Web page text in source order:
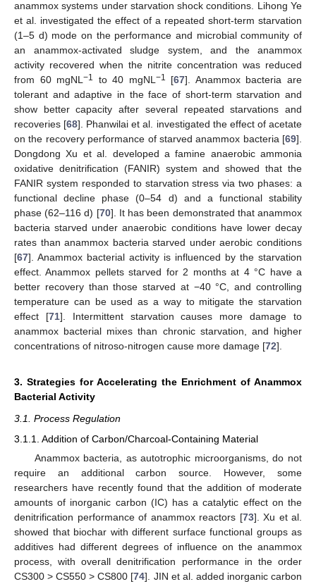
anammox systems under starvation shock conditions. Lihong Ye
et al. investigated the effect of a repeated short-term starvation
(1–5 d) mode on the performance and microbial community of
an anammox-activated sludge system, and the anammox
activity recovered when the nitrite concentration was reduced
from 60 mgNL−1 to 40 mgNL−1 [67]. Anammox bacteria are
tolerant and adaptive in the face of short-term starvation and
show better capacity after several repeated starvations and
recoveries [68]. Phanwilai et al. investigated the effect of acetate
on the recovery performance of starved anammox bacteria [69].
Dongdong Xu et al. developed a famine anaerobic ammonia
oxidative denitrification (FANIR) system and showed that the
FANIR system responded to starvation stress via two phases: a
functional decline phase (0–54 d) and a functional stability
phase (62–116 d) [70]. It has been demonstrated that anammox
bacteria starved under anaerobic conditions have lower decay
rates than anammox bacteria starved under aerobic conditions
[67]. Anammox bacterial activity is influenced by the starvation
effect. Anammox pellets starved for 2 months at 4 °C have a
better recovery than those starved at −40 °C, and controlling
temperature can be used as a way to mitigate the starvation
effect [71]. Intermittent starvation causes more damage to
anammox bacterial mixes than chronic starvation, and higher
concentrations of nitroso-nitrogen cause more damage [72].
3. Strategies for Accelerating the Enrichment of Anammox
Bacterial Activity
3.1. Process Regulation
3.1.1. Addition of Carbon/Charcoal-Containing Material
Anammox bacteria, as autotrophic microorganisms, do not
require an additional carbon source. However, some
researchers have recently found that the addition of moderate
amounts of inorganic carbon (IC) has a catalytic effect on the
denitrification performance of anammox reactors [73]. Xu et al.
showed that biochar with different surface functional groups as
additives had different degrees of influence on the anammox
process, with overall denitrification performance in the order
CS300 > CS550 > CS800 [74]. JIN et al. added inorganic carbon